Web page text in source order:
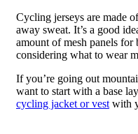
Cycling jerseys are made
away sweat. It’s a good
amount of mesh panels
considering what to wear
If you’re going out
want to start with a base
cycling jacket or vestwith